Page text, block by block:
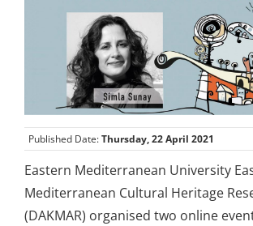
Published Date:Thursday, 22 April 2021
Eastern Mediterranean University
Mediterranean Cultural Heritage
(DAKMAR) organised two online